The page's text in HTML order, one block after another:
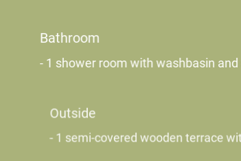
Bathroom
- 1 shower room with washbasin
Outside
- 1 semi-covered wooden terrace